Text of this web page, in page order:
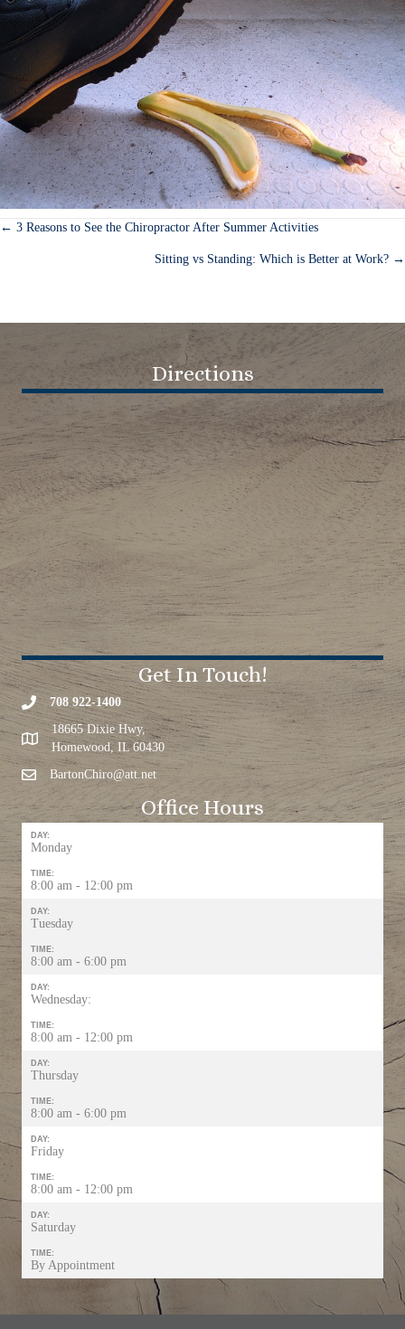
Posts
← 3 Reasons to See the Chiropractor After Summer Activities
Sitting vs Standing: Which is Better at Work? →
Directions
Get In Touch!
708 922-1400
18665 Dixie Hwy,
Homewood, IL 60430
BartonChiro@att.net
Office Hours
DAY:
Monday
TIME:
8:00 am - 12:00 pm
DAY:
Tuesday
TIME:
8:00 am - 6:00 pm
DAY:
Wednesday:
TIME:
8:00 am - 12:00 pm
DAY:
Thursday
TIME:
8:00 am - 6:00 pm
DAY:
Friday
TIME:
8:00 am - 12:00 pm
DAY:
Saturday
TIME:
By Appointment